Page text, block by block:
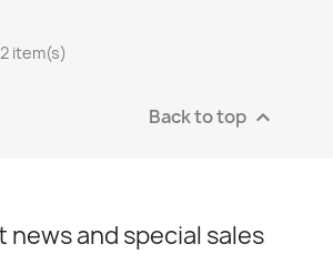
item(s)
Back to top 
news and special sales